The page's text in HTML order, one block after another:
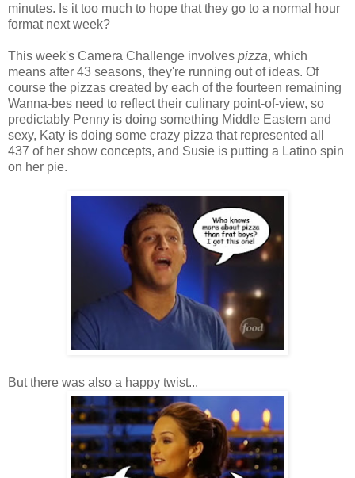
minutes. Is it too much to hope that they go to a normal hour
format next week?
This week's Camera Challenge involves pizza, which
means after 43 seasons, they're running out of ideas. Of
course the pizzas created by each of the fourteen remaining
Wanna-bes need to reflect their culinary point-of-view, so
predictably Penny is doing something Middle Eastern and
sexy, Katy is doing some crazy pizza that represented all
437 of her show concepts, and Susie is putting a Latino spin
on her pie.
But there was also a happy twist...